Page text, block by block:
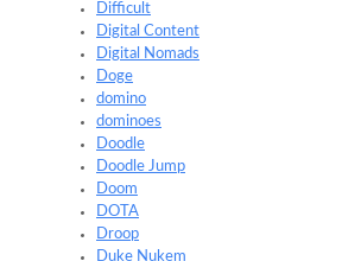
Difficult
Digital Content
Digital Nomads
Doge
domino
dominoes
Doodle
Doodle Jump
Doom
DOTA
Droop
Duke Nukem